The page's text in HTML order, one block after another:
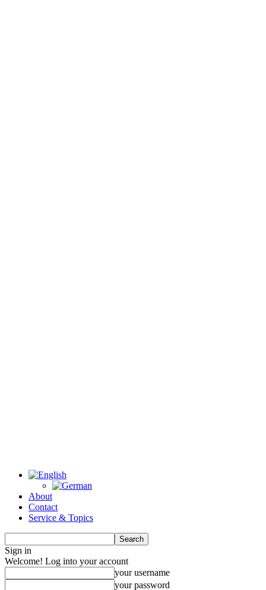
About
Contact
Service & Topics
Sign in
Welcome! Log into your account
your username
your password